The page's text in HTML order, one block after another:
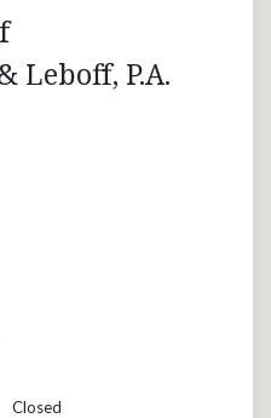
Leboff, P.A.
Closed